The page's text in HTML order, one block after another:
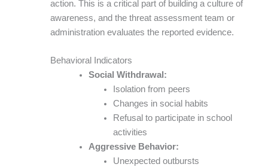
action. This is a critical part of building a culture of
awareness, and the threat assessment team or
administration evaluates the reported evidence.
Behavioral Indicators
Social Withdrawal:
Isolation from peers
Changes in social habits
Refusal to participate in school
activities
Aggressive Behavior:
Unexpected outbursts